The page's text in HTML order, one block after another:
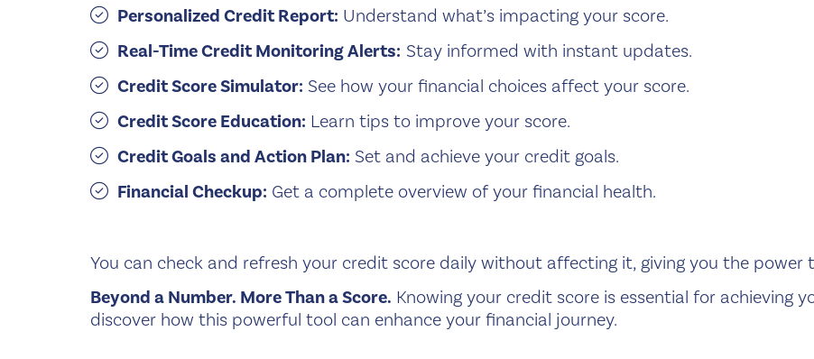
Personalized Credit Report: Understand what’s impacting your score.
Real-Time Credit Monitoring Alerts: Stay informed with instant updates.
Credit Score Simulator: See how your financial choices affect your score.
Credit Score Education: Learn tips to improve your score.
Credit Goals and Action Plan: Set and achieve your credit goals.
Financial Checkup: Get a complete overview of your financial health.
You can check and refresh your credit score daily without affecting it, giving you the power
Beyond a Number. More Than a Score. Knowing your credit score is essential for achieving
discover how this powerful tool can enhance your financial journey.